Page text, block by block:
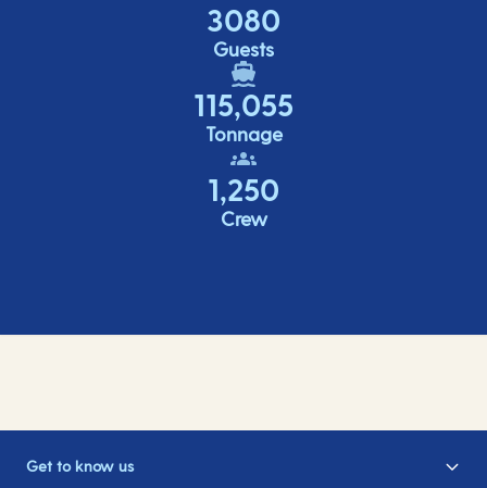
3080
Guests
115,055
Tonnage
1,250
Crew
Get to know us